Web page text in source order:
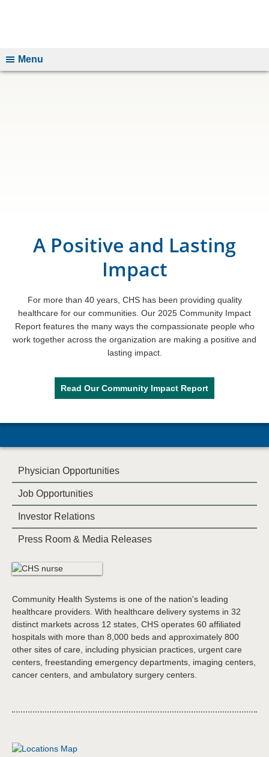
Menu
A Positive and Lasting
Impact
For more than 40 years, CHS has been providing quality
healthcare for our communities. Our 2025 Community Impact
Report features the many ways the compassionate people who
work together across the organization are making a positive and
lasting impact.
Read Our Community Impact Report
Physician Opportunities
Job Opportunities
Investor Relations
Press Room & Media Releases
Community Health Systems is one of the nation's leading
healthcare providers. With healthcare delivery systems in 32
distinct markets across 12 states, CHS operates 60 affiliated
hospitals with more than 8,000 beds and approximately 800
other sites of care, including physician practices, urgent care
centers, freestanding emergency departments, imaging centers,
cancer centers, and ambulatory surgery centers.